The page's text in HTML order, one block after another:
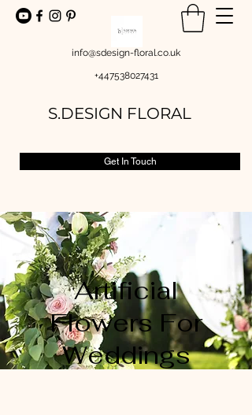
info@sdesign-floral.co.uk
+447538027431
S.DESIGN FLORAL
Get In Touch
Artificial
Flowers For
Weddings